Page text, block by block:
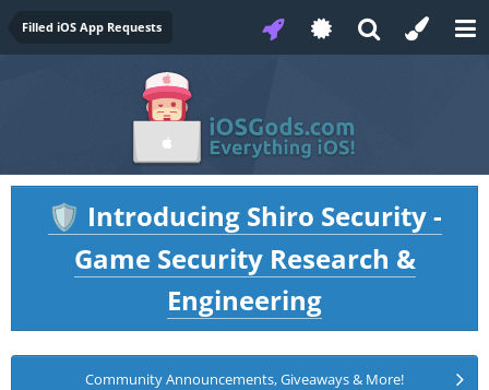
Filled iOS App Requests
🛡️ Introducing Shiro Security -
Game Security Research &
Engineering
Community Announcements, Giveaways & More!